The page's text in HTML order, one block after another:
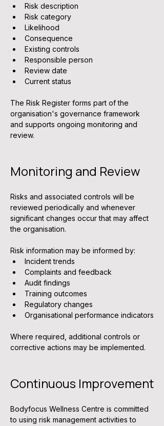
Risk description
Risk category
Likelihood
Consequence
Existing controls
Responsible person
Review date
Current status
The Risk Register forms part of the
organisation's governance framework
and supports ongoing monitoring and
review.
Monitoring and Review
Risks and associated controls will be
reviewed periodically and whenever
significant changes occur that may affect
the organisation.
Risk information may be informed by:
Incident trends
Complaints and feedback
Audit findings
Training outcomes
Regulatory changes
Organisational performance indicators
Where required, additional controls or
corrective actions may be implemented.
Continuous Improvement
Bodyfocus Wellness Centre is committed
to using risk management activities to